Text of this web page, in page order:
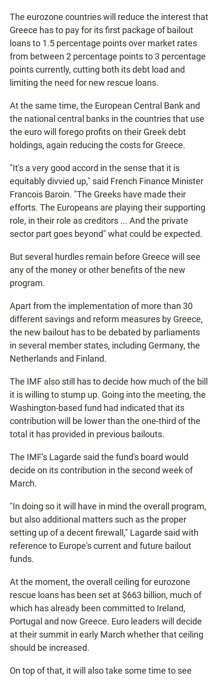
The eurozone countries will reduce the interest that
Greece has to pay for its first package of bailout
loans to 1.5 percentage points over market rates
from between 2 percentage points to 3 percentage
points currently, cutting both its debt load and
limiting the need for new rescue loans.
At the same time, the European Central Bank and
the national central banks in the countries that use
the euro will forego profits on their Greek debt
holdings, again reducing the costs for Greece.
"It's a very good accord in the sense that it is
equitably divvied up," said French Finance Minister
Francois Baroin. "The Greeks have made their
efforts. The Europeans are playing their supporting
role, in their role as creditors ... And the private
sector part goes beyond" what could be expected.
But several hurdles remain before Greece will see
any of the money or other benefits of the new
program.
Apart from the implementation of more than 30
different savings and reform measures by Greece,
the new bailout has to be debated by parliaments
in several member states, including Germany, the
Netherlands and Finland.
The IMF also still has to decide how much of the bill
it is willing to stump up. Going into the meeting, the
Washington-based fund had indicated that its
contribution will be lower than the one-third of the
total it has provided in previous bailouts.
The IMF's Lagarde said the fund's board would
decide on its contribution in the second week of
March.
"In doing so it will have in mind the overall program,
but also additional matters such as the proper
setting up of a decent firewall," Lagarde said with
reference to Europe's current and future bailout
funds.
At the moment, the overall ceiling for eurozone
rescue loans has been set at $663 billion, much of
which has already been committed to Ireland,
Portugal and now Greece. Euro leaders will decide
at their summit in early March whether that ceiling
should be increased.
On top of that, it will also take some time to see